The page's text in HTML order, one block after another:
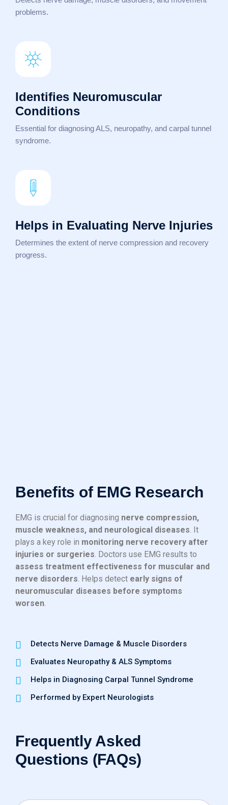
problems.
Identifies Neuromuscular
Conditions
Essential for diagnosing ALS, neuropathy, and carpal tunnel
syndrome.
Helps in Evaluating Nerve Injuries
Determines the extent of nerve compression and recovery
progress.
Benefits of EMG Research
EMG is crucial for diagnosing nerve compression,
muscle weakness, and neurological diseases. It
plays a key role in monitoring nerve recovery after
injuries or surgeries. Doctors use EMG results to
assess treatment effectiveness for muscular and
nerve disorders. Helps detect early signs of
neuromuscular diseases before symptoms
worsen.
Detects Nerve Damage & Muscle Disorders
Evaluates Neuropathy & ALS Symptoms
Helps in Diagnosing Carpal Tunnel Syndrome
Performed by Expert Neurologists
Frequently Asked
Questions (FAQs)